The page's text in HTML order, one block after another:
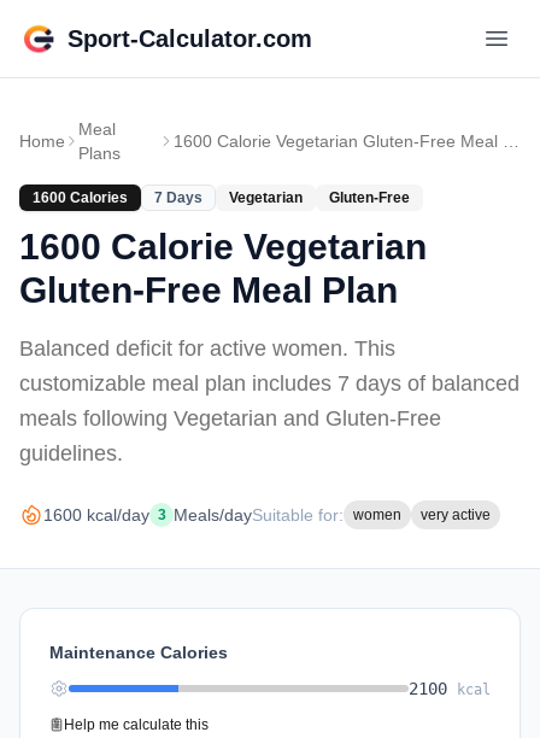
Sport-Calculator.com
Home
Meal
Plans
1600 Calories 7 Days Vegetarian Gluten-Free
1600 Calorie Vegetarian
Gluten-Free Meal Plan
Balanced deficit for active women. This
customizable meal plan includes 7 days of balanced
meals following Vegetarian and Gluten-Free
guidelines.
1600 kcal/day 3 Meals/daySuitable for: women very active
Maintenance Calories
2100
kcal
Help me calculate this